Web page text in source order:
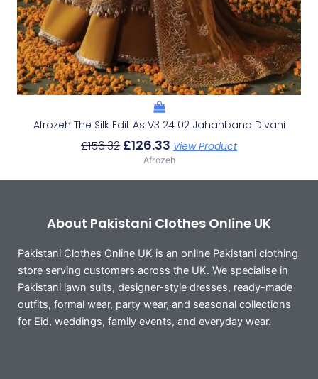
Afrozeh The Silk Edit As V3 24 02 Jahanbano Divani
£156.32 £126.33 View Product
Afrozeh
About Pakistani Clothes Online UK
Pakistani Clothes Online UK is an online Pakistani clothing
store serving customers across the UK. We specialise in
Pakistani lawn suits, designer-style dresses, ready-made
outfits, formal wear, party wear, and seasonal collections
for Eid, weddings, family events, and everyday wear.